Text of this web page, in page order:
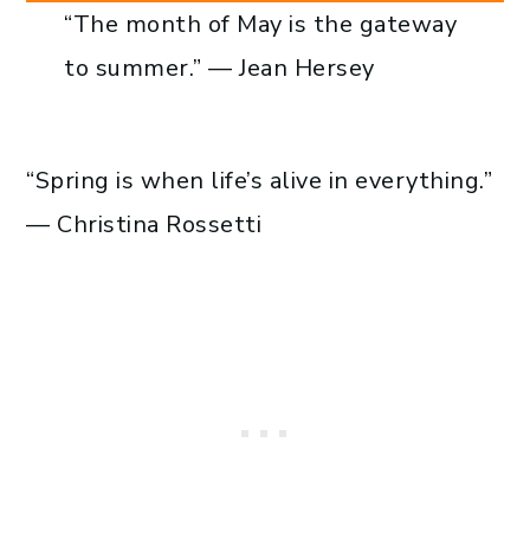
“The month of May is the gateway
to summer.” — Jean Hersey
“Spring is when life’s alive in everything.”
— Christina Rossetti